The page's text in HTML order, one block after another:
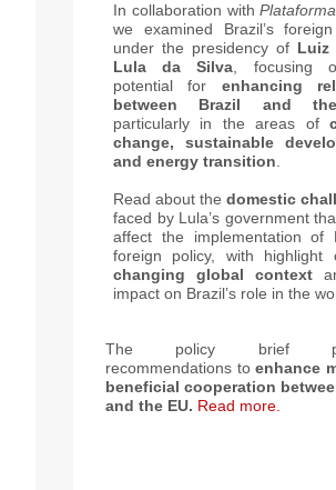
In collaboration withPlataforma
we examined Brazil’s
under the presidency of Luiz
Lula da Silva , focusing
potential for enhancing
between Brazil and
particularly in the areas of
change, sustainable
and energy transition
Read about the domestic
faced by Lula’s government
affect the implementation of
foreign policy, with highlight
changing global context
impact on Brazil’s role in the
The policy brief
recommendations toenhance
beneficial cooperation
and the EU. Read more.